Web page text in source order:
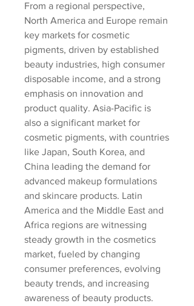
From a regional perspective,
North America and Europe remain
key markets for cosmetic
pigments, driven by established
beauty industries, high consumer
disposable income, and a strong
emphasis on innovation and
product quality. Asia-Pacific is
also a significant market for
cosmetic pigments, with countries
like Japan, South Korea, and
China leading the demand for
advanced makeup formulations
and skincare products. Latin
America and the Middle East and
Africa regions are witnessing
steady growth in the cosmetics
market, fueled by changing
consumer preferences, evolving
beauty trends, and increasing
awareness of beauty products.